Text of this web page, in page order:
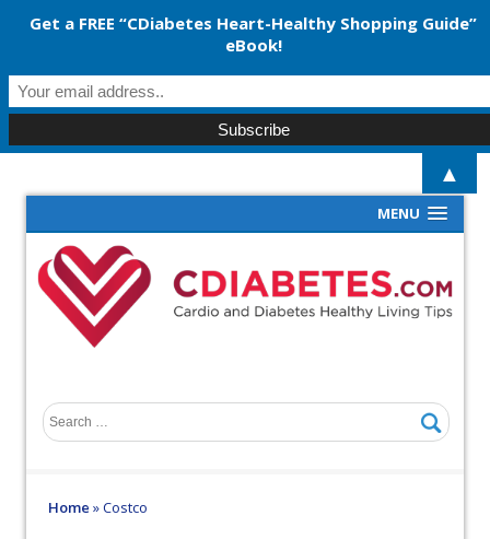
MENU
Home »Costco
Get a FREE “CDiabetes Heart-Healthy Shopping Guide”
eBook!
▲